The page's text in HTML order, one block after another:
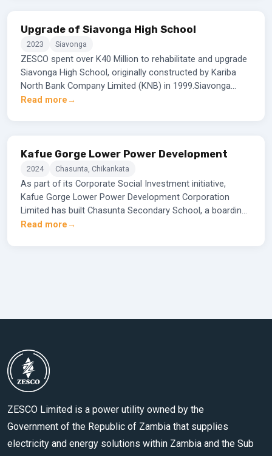
friends.ZESCO believes that the company should plough
back part of the returns to the communities and groups
especially in the grassroots where ZESCO implements its
electrification projects. The Corporation gives back in
form of financial and material support.
Upgrade of Siavonga High School
2023 Siavonga
ZESCO spent over K40 Million to rehabilitate and upgrade
Siavonga High School, originally constructed by Kariba
North Bank Company Limited (KNB) in 1999.Siavonga
district only has four High Schools, thirty-three basic
Read more
Kafue Gorge Lower Power Development
2024 Chasunta, Chikankata
As part of its Corporate Social Investment initiative,
Kafue Gorge Lower Power Development Corporation
Limited has built Chasunta Secondary School, a boarding
school designed to accommodate up to 500
Read more
ZESCO Limited is a power utility owned by the
Government of the Republic of Zambia that supplies
electricity and energy solutions within Zambia and the Sub